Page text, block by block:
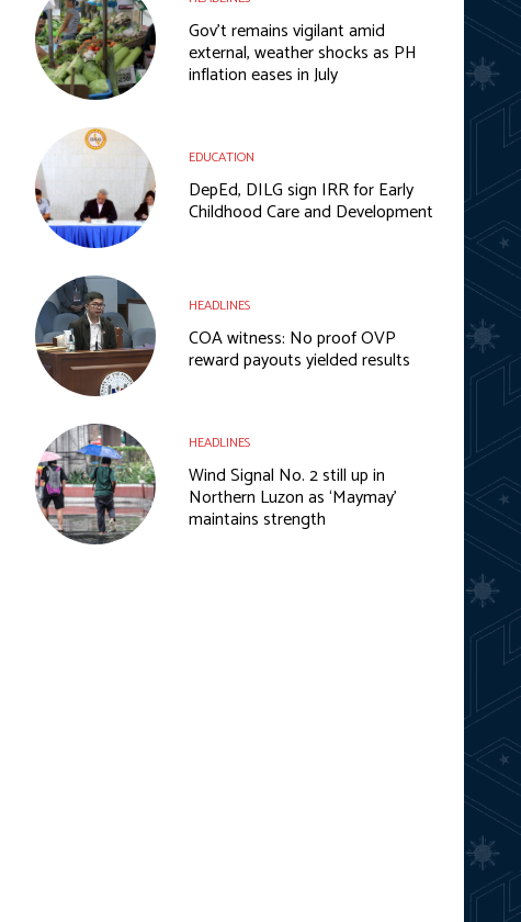
Gov’t remains vigilant amid
external, weather shocks as PH
inflation eases in July
EDUCATION
DepEd, DILG sign IRR for Early
Childhood Care and Development
HEADLINES
COA witness: No proof OVP
reward payouts yielded results
HEADLINES
Wind Signal No. 2 still up in
Northern Luzon as ‘Maymay’
maintains strength